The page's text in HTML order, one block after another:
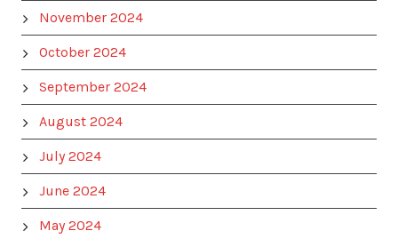
November 2024
October 2024
September 2024
August 2024
July 2024
June 2024
May 2024